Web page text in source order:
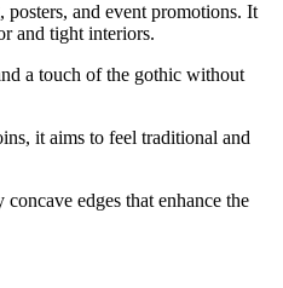
and event promotions. It
and tight interiors.
a touch of the gothic without
it aims to feel traditional and
edges that enhance the